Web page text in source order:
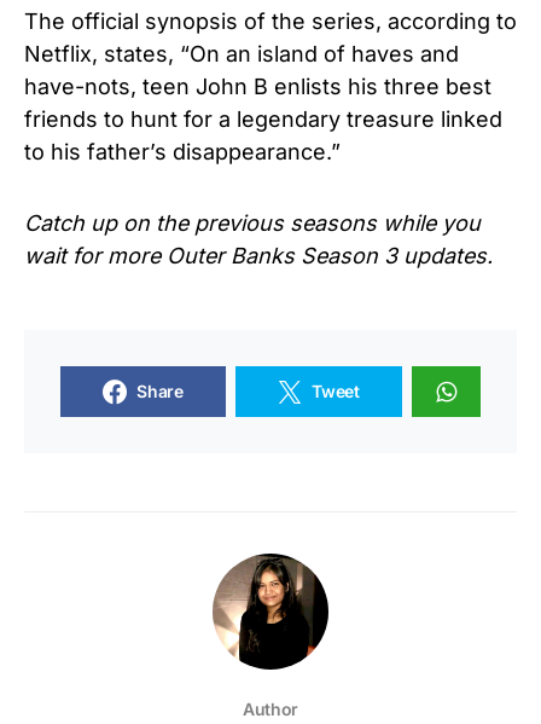
The official synopsis of the series, according to
Netflix, states, “On an island of haves and
have-nots, teen John B enlists his three best
friends to hunt for a legendary treasure linked
to his father’s disappearance.”
Catch up on the previous seasons while you
wait for more Outer Banks Season 3 updates.
Share Tweet
Author